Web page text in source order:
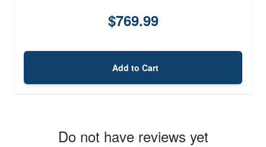
$769.99
Add to Cart
Do not have reviews yet